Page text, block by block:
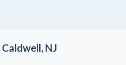
NJ